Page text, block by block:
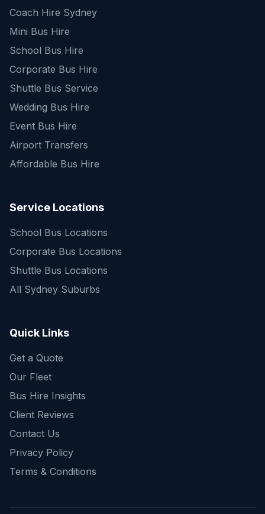
Coach Hire Sydney
Mini Bus Hire
School Bus Hire
Corporate Bus Hire
Shuttle Bus Service
Wedding Bus Hire
Event Bus Hire
Airport Transfers
Affordable Bus Hire
Service Locations
School Bus Locations
Corporate Bus Locations
Shuttle Bus Locations
All Sydney Suburbs
Quick Links
Get a Quote
Our Fleet
Bus Hire Insights
Client Reviews
Contact Us
Privacy Policy
Terms & Conditions
Quick Enquiry